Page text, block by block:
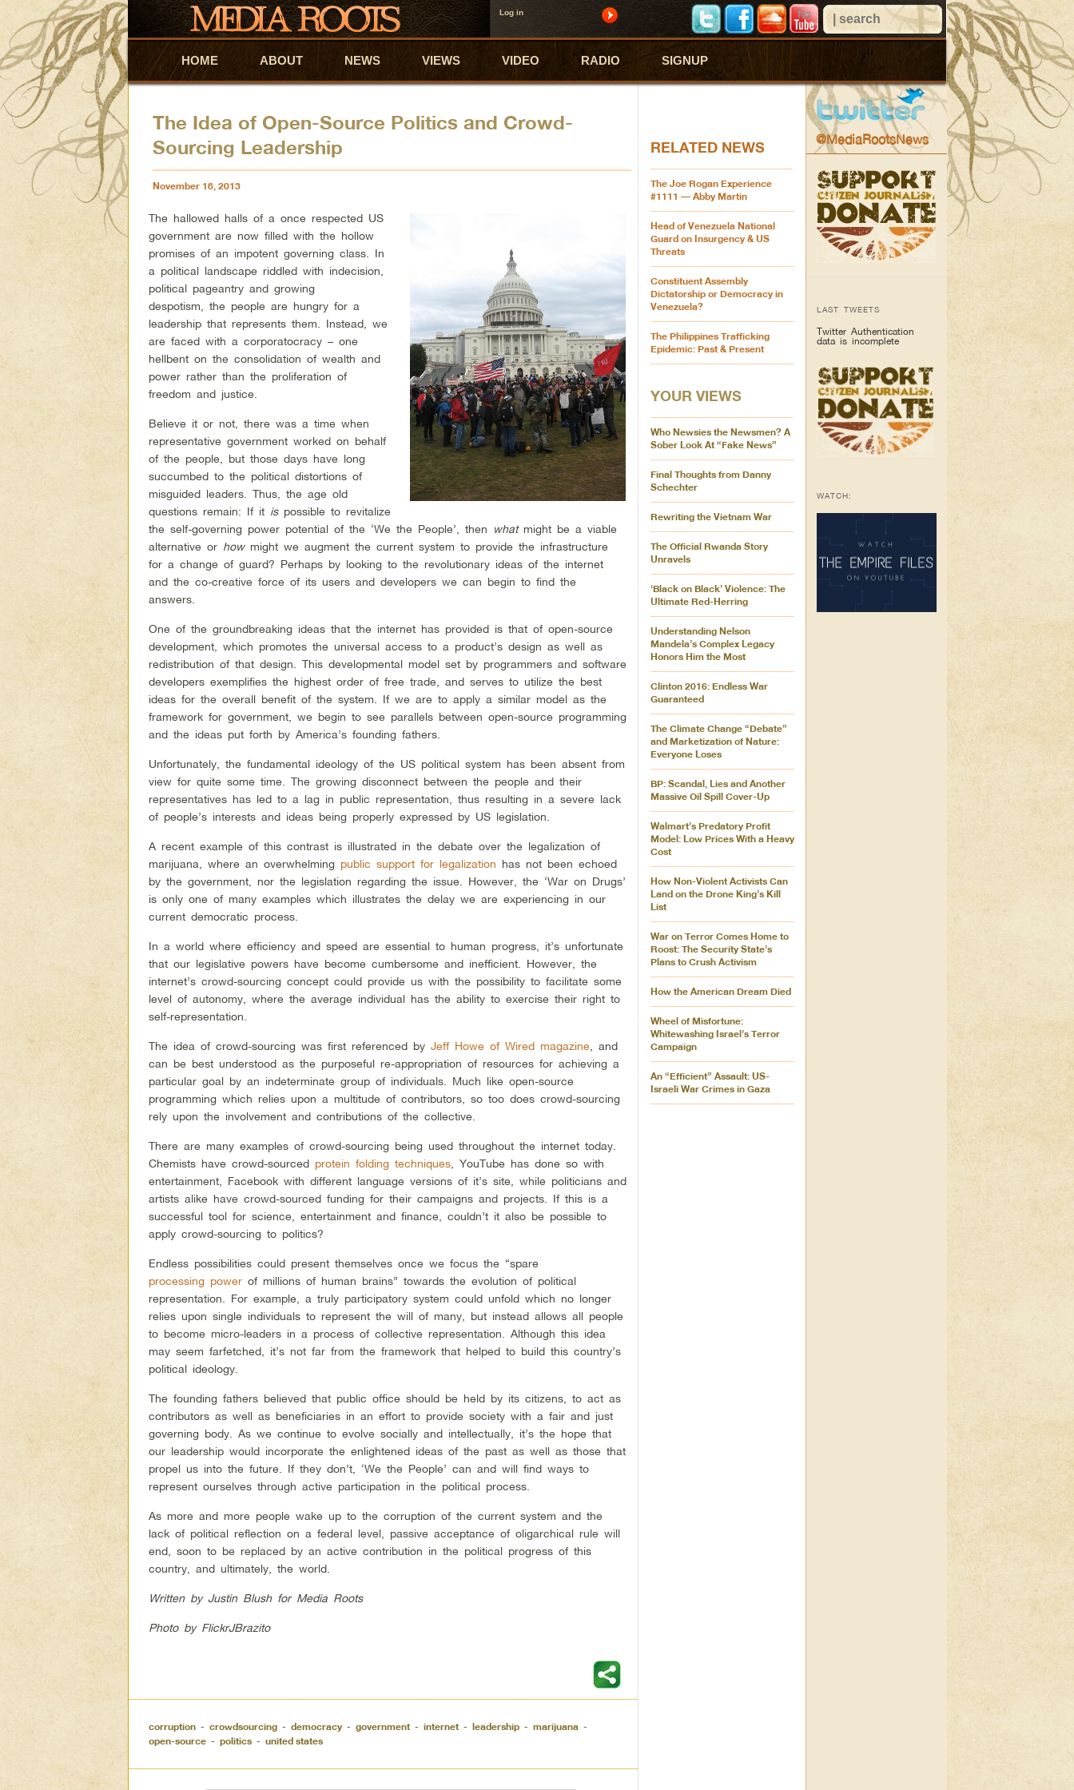
Log in
Skip to primary content
Skip to secondary content
HOME ABOUT NEWS VIEWS VIDEO RADIO SIGNUP
The Idea of Open-Source Politics and Crowd-
Sourcing Leadership
November 18, 2013
The hallowed halls of a once respected US
government are now filled with the hollow
promises of an impotent governing class. In
a political landscape riddled with indecision,
political pageantry and growing
despotism, the people are hungry for a
leadership that represents them. Instead, we
are faced with a corporatocracy – one
hellbent on the consolidation of wealth and
power rather than the proliferation of
freedom and justice.
Believe it or not, there was a time when
representative government worked on behalf
of the people, but those days have long
succumbed to the political distortions of
misguided leaders. Thus, the age old
questions remain: If it ispossible to revitalize
the self-governing power potential of the ‘We the People’, then whatmight be a viable
alternative or howmight we augment the current system to provide the infrastructure
for a change of guard? Perhaps by looking to the revolutionary ideas of the internet
and the co-creative force of its users and developers we can begin to find the
answers.
One of the groundbreaking ideas that the internet has provided is that of open-source
development, which promotes the universal access to a product’s design as well as
redistribution of that design. This developmental model set by programmers and software
developers exemplifies the highest order of free trade, and serves to utilize the best
ideas for the overall benefit of the system. If we are to apply a similar model as the
framework for government, we begin to see parallels between open-source programming
and the ideas put forth by America’s founding fathers.
Unfortunately, the fundamental ideology of the US political system has been absent from
view for quite some time. The growing disconnect between the people and their
representatives has led to a lag in public representation, thus resulting in a severe lack
of people’s interests and ideas being properly expressed by US legislation.
A recent example of this contrast is illustrated in the debate over the legalization of
marijuana, where an overwhelming public support for legalization has not been echoed
by the government, nor the legislation regarding the issue. However, the ‘War on Drugs’
is only one of many examples which illustrates the delay we are experiencing in our
current democratic process.
In a world where efficiency and speed are essential to human progress, it’s unfortunate
that our legislative powers have become cumbersome and inefficient. However, the
internet’s crowd-sourcing concept could provide us with the possibility to facilitate some
level of autonomy, where the average individual has the ability to exercise their right to
self-representation.
The idea of crowd-sourcing was first referenced byJeff Howe of Wired magazine , and
can be best understood as the purposeful re-appropriation of resources for achieving a
particular goal by an indeterminate group of individuals. Much like open-source
programming which relies upon a multitude of contributors, so too does crowd-sourcing
rely upon the involvement and contributions of the collective.
There are many examples of crowd-sourcing being used throughout the internet today.
Chemists have crowd-sourced protein folding techniques , YouTube has done so with
entertainment, Facebook with different language versions of it’s site, while politicians and
artists alike have crowd-sourced funding for their campaigns and projects. If this is a
successful tool for science, entertainment and finance, couldn’t it also be possible to
apply crowd-sourcing to politics?
Endless possibilities could present themselves once we focus the “spare
processing power of millions of human brains” towards the evolution of political
representation. For example, a truly participatory system could unfold which no longer
relies upon single individuals to represent the will of many, but instead allows all people
to become micro-leaders in a process of collective representation. Although this idea
may seem farfetched, it’s not far from the framework that helped to build this country’s
political ideology.
The founding fathers believed that public office should be held by its citizens, to act as
contributors as well as beneficiaries in an effort to provide society with a fair and just
governing body. As we continue to evolve socially and intellectually, it’s the hope that
our leadership would incorporate the enlightened ideas of the past as well as those that
propel us into the future. If they don’t, ‘We the People’ can and will find ways to
represent ourselves through active participation in the political process.
As more and more people wake up to the corruption of the current system and the
lack of political reflection on a federal level, passive acceptance of oligarchical rule will
end, soon to be replaced by an active contribution in the political progress of this
country, and ultimately, the world.
Written by Justin Blush for Media Roots
Photo by FlickrJBrazito
corruption - crowdsourcing - democracy- government - internet - leadership - marijuana -
open-source - politics - united states
RELATED NEWS
The Joe Rogan Experience
#1111 — Abby Martin
Head of Venezuela National
Guard on Insurgency & US
Threats
Constituent Assembly
Dictatorship or Democracy in
Venezuela?
The Philippines Trafficking
Epidemic: Past & Present
YOUR VIEWS
Who Newsies the Newsmen? A
Sober Look At “Fake News”
Final Thoughts from Danny
Schechter
Rewriting the Vietnam War
The Official Rwanda Story
Unravels
‘Black on Black’ Violence: The
Ultimate Red-Herring
Understanding Nelson
Mandela’s Complex Legacy
Honors Him the Most
Clinton 2016: Endless War
Guaranteed
The Climate Change “Debate”
and Marketization of Nature:
Everyone Loses
BP: Scandal, Lies and Another
Massive Oil Spill Cover-Up
Walmart’s Predatory Profit
Model: Low Prices With a Heavy
Cost
How Non-Violent Activists Can
Land on the Drone King’s Kill
List
War on Terror Comes Home to
Roost: The Security State’s
Plans to Crush Activism
How the American Dream Died
Wheel of Misfortune:
Whitewashing Israel’s Terror
Campaign
An “Efficient” Assault: US-
Israeli War Crimes in Gaza
@MediaRootsNews
LAST TWEETS
Twitter Authentication
data is incomplete
WATCH: